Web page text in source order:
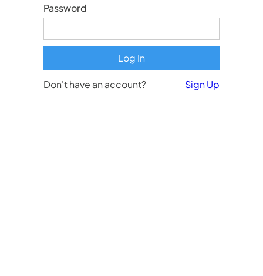
Password
Don't have an account? Sign Up